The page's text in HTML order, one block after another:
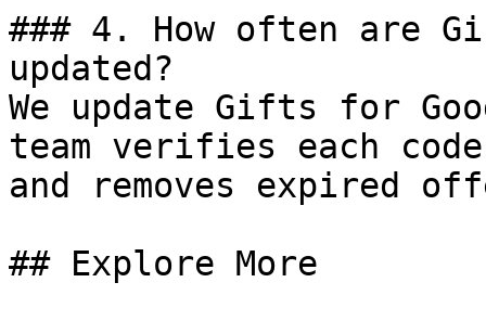
### 4. How often are
updated?
We update Gifts for
team verifies each
and removes expired
## Explore More